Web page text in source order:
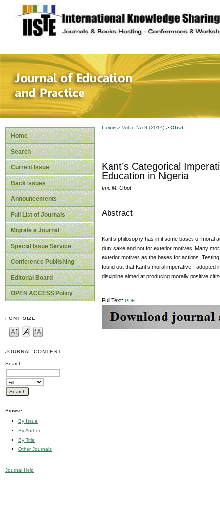
site description
Journal of
Home
Search
Current Issue
Back Issues
Announcements
Full List of Journals
Migrate a Journal
Special Issue Service
Conference Publishing
Editorial Board
OPEN ACCESS Policy
FONT SIZE
JOURNAL CONTENT
Search
Browse
By Issue
By Author
By Title
Other Journals
Journal Help
Home> Vol 5, No 9 (2014) > Obot
Kant’s Categorical
Education in Nigeria
Imo M. Obot
Abstract
Kant’s philosophy has in it some bases of moral
duty sake and not for exterior motives. Many
exterior motives as the bases for actions.
found out that Kant’s moral imperative if
discipline aimed at producing morally positive
Full Text: PDF